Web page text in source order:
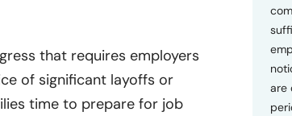
that requires employers
of significant layoffs or
time to prepare for job
c
y
are